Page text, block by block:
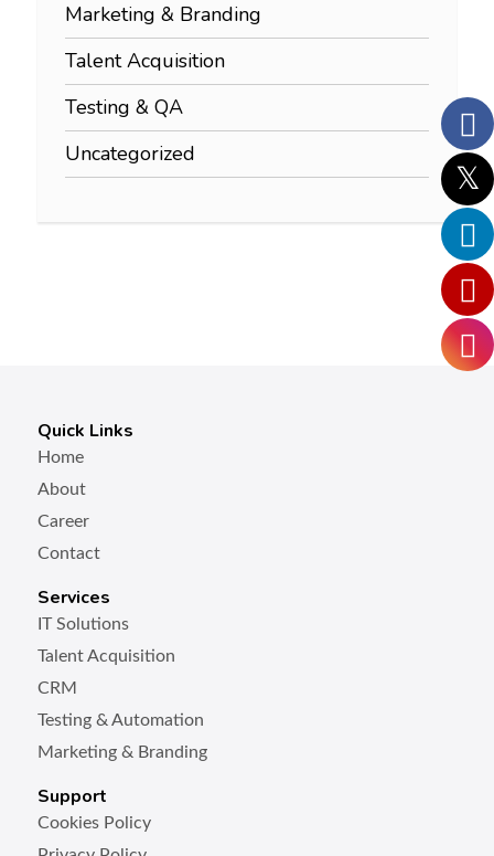
Marketing & Branding
Talent Acquisition
Testing & QA
Uncategorized
Quick Links
Home
About
Career
Contact
Services
IT Solutions
Talent Acquisition
CRM
Testing & Automation
Marketing & Branding
Support
Cookies Policy